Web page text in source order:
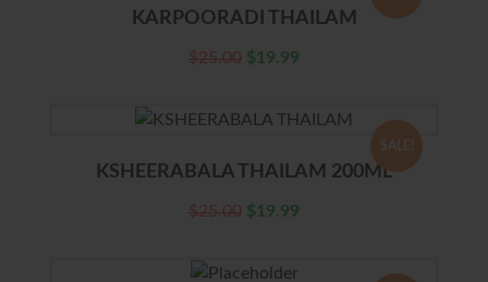
KARPOORADI THAILAM
$25.00 $19.99
SALE!
KSHEERABALA THAILAM 200ML
$25.00 $19.99